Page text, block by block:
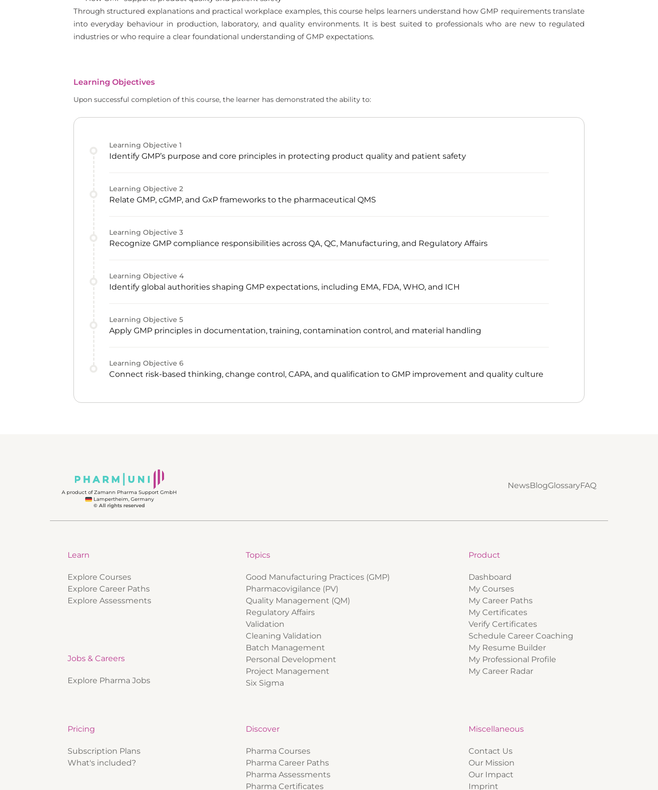
Through structured explanations and practical workplace examples, this course helps learners understand how GMP requirements translate
into everyday behaviour in production, laboratory, and quality environments. It is best suited to professionals who are new to regulated
industries or who require a clear foundational understanding of GMP expectations.
Learning Objectives
Upon successful completion of this course, the learner has demonstrated the ability to:
Learning Objective 1
Identify GMP’s purpose and core principles in protecting product quality and patient safety
Learning Objective 2
Relate GMP, cGMP, and GxP frameworks to the pharmaceutical QMS
Learning Objective 3
Recognize GMP compliance responsibilities across QA, QC, Manufacturing, and Regulatory Affairs
Learning Objective 4
Identify global authorities shaping GMP expectations, including EMA, FDA, WHO, and ICH
Learning Objective 5
Apply GMP principles in documentation, training, contamination control, and material handling
Learning Objective 6
Connect risk-based thinking, change control, CAPA, and qualification to GMP improvement and quality culture
A product of Zamann Pharma Support GmbH
Lampertheim, Germany
© All rights reserved
NewsBlogGlossaryFAQ
Learn
Explore Courses
Explore Career Paths
Explore Assessments
Jobs & Careers
Explore Pharma Jobs
Topics
Good Manufacturing Practices (GMP)
Pharmacovigilance (PV)
Quality Management (QM)
Regulatory Affairs
Validation
Cleaning Validation
Batch Management
Personal Development
Project Management
Six Sigma
Product
Dashboard
My Courses
My Career Paths
My Certificates
Verify Certificates
Schedule Career Coaching
My Resume Builder
My Professional Profile
My Career Radar
Pricing
Subscription Plans
What's included?
Discover
Pharma Courses
Pharma Career Paths
Pharma Assessments
Pharma Certificates
Miscellaneous
Contact Us
Our Mission
Our Impact
Imprint